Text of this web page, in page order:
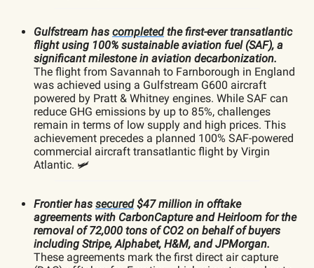
Gulfstream has completedthe first-ever transatlantic
flight using 100% sustainable aviation fuel (SAF), a
significant milestone in aviation decarbonization.
The flight from Savannah to Farnborough in England
was achieved using a Gulfstream G600 aircraft
powered by Pratt & Whitney engines. While SAF can
reduce GHG emissions by up to 85%, challenges
remain in terms of low supply and high prices. This
achievement precedes a planned 100% SAF-powered
commercial aircraft transatlantic flight by Virgin
Atlantic. 🛩️
Frontier has secured$47 million in offtake
agreements with CarbonCapture and Heirloom for the
removal of 72,000 tons of CO2 on behalf of buyers
including Stripe, Alphabet, H&M, and JPMorgan.
These agreements mark the first direct air capture